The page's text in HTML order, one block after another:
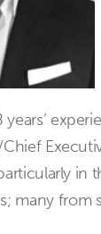
in
many from